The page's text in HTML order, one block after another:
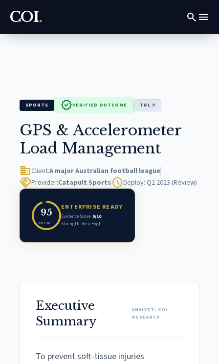
COI. search menu
SPORTS verifiedVERIFIED OUTCOME TRL 9
GPS & Accelerometer
Load Management
domainClient:A major Australian football league
handshakeProvider:Catapult Sports scheduleDeploy: Q2 2023 (Review)
95
IMPACT
ENTERPRISE READY
Evidence Score:5/10
Strength: Very High
Executive
Summary
ANALYST: COI
RESEARCH
To prevent soft-tissue injuries